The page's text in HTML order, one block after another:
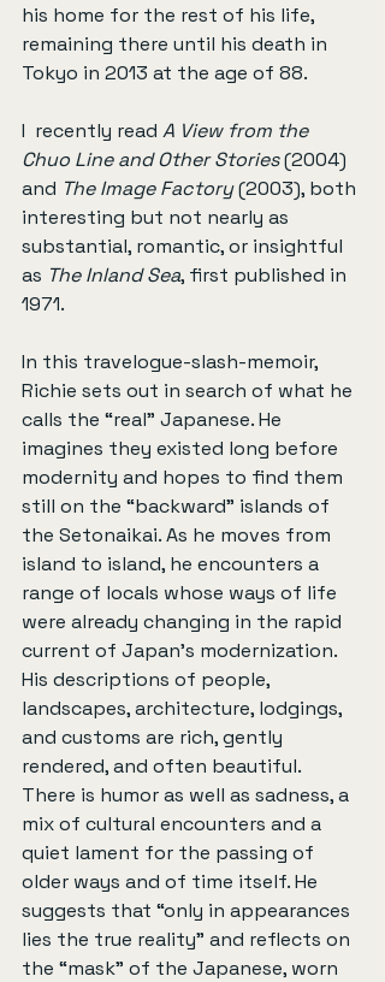
his home for the rest of his life,
remaining there until his death in
Tokyo in 2013 at the age of 88.
I  recently read A View from the
Chuo Line and Other Stories (2004)
and The Image Factory (2003), both
interesting but not nearly as
substantial, romantic, or insightful
as The Inland Sea, first published in
1971.
In this travelogue-slash-memoir,
Richie sets out in search of what he
calls the “real” Japanese. He
imagines they existed long before
modernity and hopes to find them
still on the “backward” islands of
the Setonaikai. As he moves from
island to island, he encounters a
range of locals whose ways of life
were already changing in the rapid
current of Japan’s modernization.
His descriptions of people,
landscapes, architecture, lodgings,
and customs are rich, gently
rendered, and often beautiful.
There is humor as well as sadness, a
mix of cultural encounters and a
quiet lament for the passing of
older ways and of time itself. He
suggests that “only in appearances
lies the true reality” and reflects on
the “mask” of the Japanese, worn